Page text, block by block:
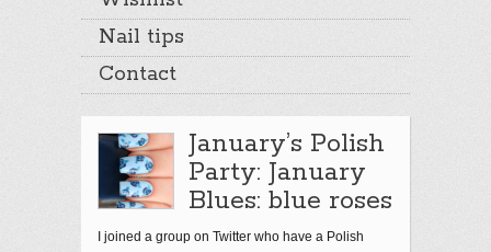
Nail tips
Contact
January’s Polish
Party: January
Blues: blue roses
I joined a group on Twitter who have a Polish